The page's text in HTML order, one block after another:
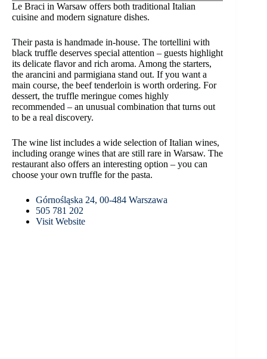
Le Braci in Warsaw offers both traditional Italian
cuisine and modern signature dishes.
Their pasta is handmade in-house. The tortellini with
black truffle deserves special attention – guests highlight
its delicate flavor and rich aroma. Among the starters,
the arancini and parmigiana stand out. If you want a
main course, the beef tenderloin is worth ordering. For
dessert, the truffle meringue comes highly
recommended – an unusual combination that turns out
to be a real discovery.
The wine list includes a wide selection of Italian wines,
including orange wines that are still rare in Warsaw. The
restaurant also offers an interesting option – you can
choose your own truffle for the pasta.
Górnośląska 24, 00-484 Warszawa
505 781 202
Visit Website